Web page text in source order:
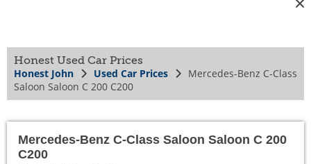
Honest Used Car Prices
Honest John Used Car Prices
Mercedes-Benz C-Class
Saloon Saloon C 200 C200
Mercedes-Benz C-Class Saloon Saloon C 200
C200